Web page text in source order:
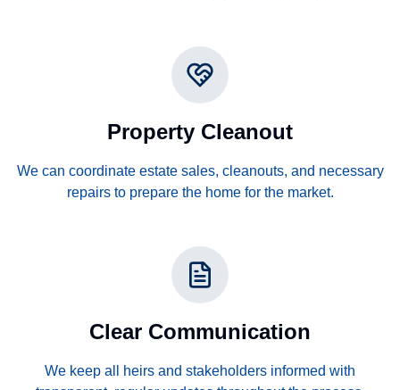
Property Cleanout
We can coordinate estate sales, cleanouts, and necessary
repairs to prepare the home for the market.
Clear Communication
We keep all heirs and stakeholders informed with